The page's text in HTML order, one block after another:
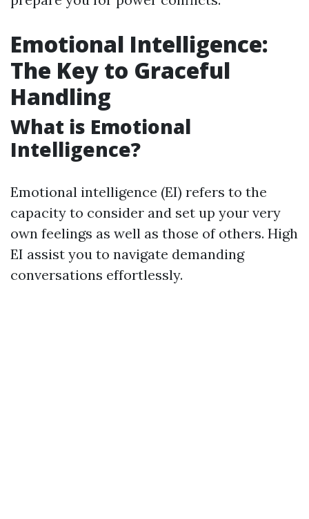
Emotional Intelligence:
The Key to Graceful
Handling
What is Emotional
Intelligence?
Emotional intelligence (EI) refers to the
capacity to consider and set up your very
own feelings as well as those of others. High
EI assist you to navigate demanding
conversations effortlessly.